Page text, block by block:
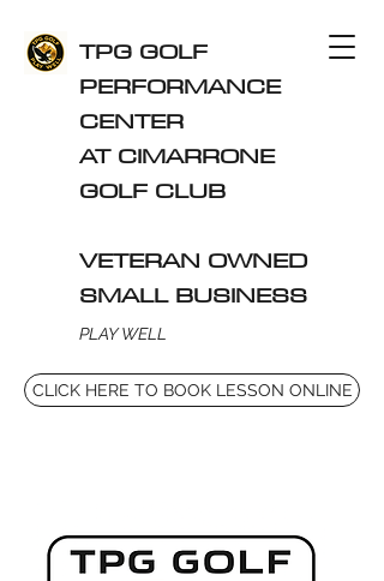
TPG GOLF
PERFORMANCE
CENTER
AT CIMARRONE
GOLF CLUB
VETERAN OWNED
SMALL BUSINESS
PLAY WELL
CLICK HERE TO BOOK LESSON ONLINE